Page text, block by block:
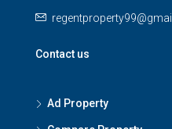
Contact us
Ad Property